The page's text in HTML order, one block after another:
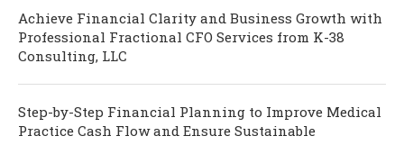
Achieve Financial Clarity and Business Growth with
Professional Fractional CFO Services from K-38
Consulting, LLC
Step-by-Step Financial Planning to Improve Medical
Practice Cash Flow and Ensure Sustainable